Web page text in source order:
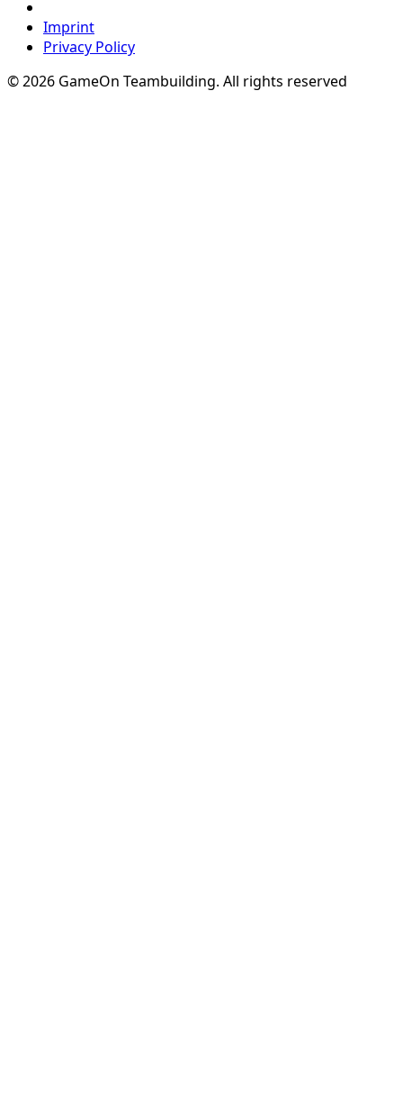
Imprint
Privacy Policy
© 2026 GameOn Teambuilding. All rights reserved